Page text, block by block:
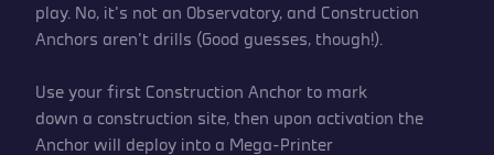
play. No, it’s not an Observatory, and Construction
Anchors aren’t drills (Good guesses, though!).
Use your first Construction Anchor to mark
down a construction site, then upon activation the
Anchor will deploy into a Mega-Printer